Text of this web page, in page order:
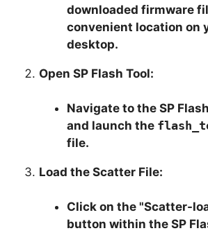
downloaded firmware
convenient location on
desktop.
Open SP Flash Tool:
Navigate to the SP
and launch the
file.
Load the Scatter File:
Click on the "Scatter-
button within the SP